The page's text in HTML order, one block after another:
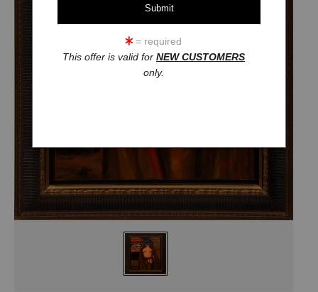
= required
This offer is valid for NEW CUSTOMERS
only.